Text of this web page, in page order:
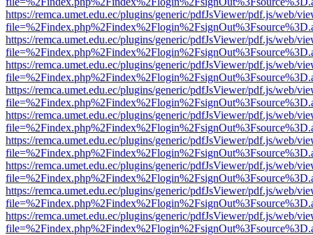
https://remca.umet.edu.ec/plugins/generic/pdfJsViewer/pdf.js/web/
https://remca.umet.edu.ec/plugins/generic/pdfJsViewer/pdf.js/web/
https://remca.umet.edu.ec/plugins/generic/pdfJsViewer/pdf.js/web/
https://remca.umet.edu.ec/plugins/generic/pdfJsViewer/pdf.js/web/
https://remca.umet.edu.ec/plugins/generic/pdfJsViewer/pdf.js/web/
https://remca.umet.edu.ec/plugins/generic/pdfJsViewer/pdf.js/web/
https://remca.umet.edu.ec/plugins/generic/pdfJsViewer/pdf.js/web/
https://remca.umet.edu.ec/plugins/generic/pdfJsViewer/pdf.js/web/
https://remca.umet.edu.ec/plugins/generic/pdfJsViewer/pdf.js/web/